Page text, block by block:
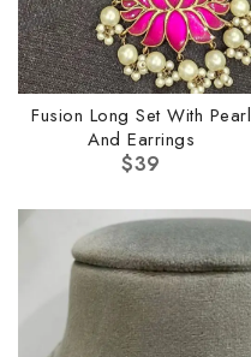
Fusion Long Set With Pearl
And Earrings
$39